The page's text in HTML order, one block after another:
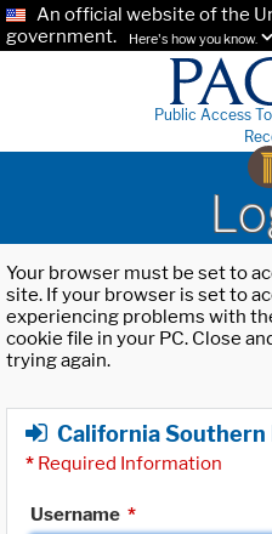
An official website of the
government.
Here's how you know.
Public Access
Your browser must be set to
site. If your browser is set to
experiencing problems with
cookie file in your PC. Close
trying again.
California
* Required Information
Username *